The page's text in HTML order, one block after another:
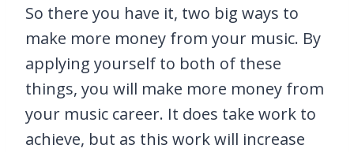
So there you have it, two big ways to
make more money from your music. By
applying yourself to both of these
things, you will make more money from
your music career. It does take work to
achieve, but as this work will increase